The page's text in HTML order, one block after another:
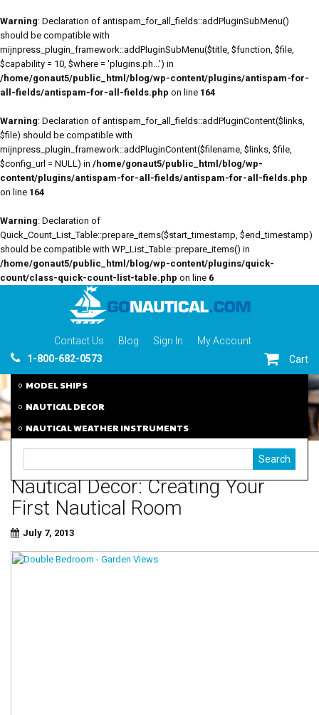
Warning: Declaration of antispam_for_all_fields::addPluginSubMenu()
should be compatible with
mijnpress_plugin_framework::addPluginSubMenu($title, $function, $file,
$capability = 10, $where = 'plugins.ph...') in
/home/gonaut5/public_html/blog/wp-content/plugins/antispam-for-
all-fields/antispam-for-all-fields.php on line 164
Warning: Declaration of antispam_for_all_fields::addPluginContent($links,
$file) should be compatible with
mijnpress_plugin_framework::addPluginContent($filename, $links, $file,
$config_url = NULL) in /home/gonaut5/public_html/blog/wp-
content/plugins/antispam-for-all-fields/antispam-for-all-fields.php
on line 164
Warning: Declaration of
Quick_Count_List_Table::prepare_items($start_timestamp, $end_timestamp)
should be compatible with WP_List_Table::prepare_items() in
/home/gonaut5/public_html/blog/wp-content/plugins/quick-
count/class-quick-count-list-table.php on line 6
Contact Us Blog Sign In
My Account
1-800-682-0573
Cart
MODEL SHIPS
NAUTICAL DECOR
NAUTICAL WEATHER INSTRUMENTS
Nautical Decor: Creating Your
First Nautical Room
July 7, 2013